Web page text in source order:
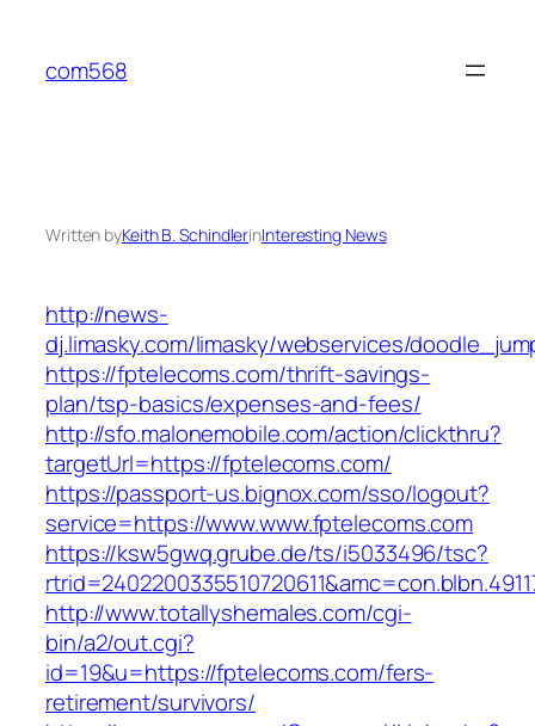
content
com568
Written byKeith B. SchindlerinInteresting News
http://news-
dj.limasky.com/limasky/webservices/
https://fptelecoms.com/thrift-savings-
plan/tsp-basics/expenses-and-fees/
http://sfo.malonemobile.com/action/clickthru?
targetUrl=https://fptelecoms.com/
https://passport-us.bignox.com/sso/logout?
service=https://www.www.fptelecoms.com
https://ksw5gwq.grube.de/ts/i5033496/tsc?
http://www.totallyshemales.com/cgi-
bin/a2/out.cgi?
id=19&u=https://fptelecoms.com/fers-
retirement/survivors/